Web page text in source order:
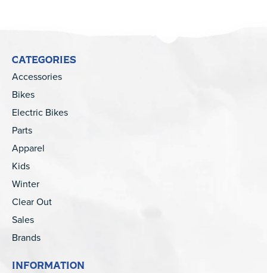
CATEGORIES
Accessories
Bikes
Electric Bikes
Parts
Apparel
Kids
Winter
Clear Out
Sales
Brands
INFORMATION